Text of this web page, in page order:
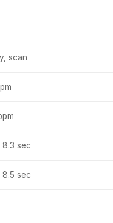
scan
8.3 sec
8.5 sec